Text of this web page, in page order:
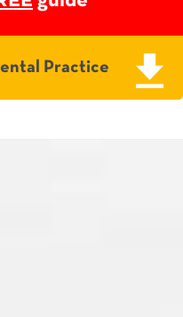
Practice